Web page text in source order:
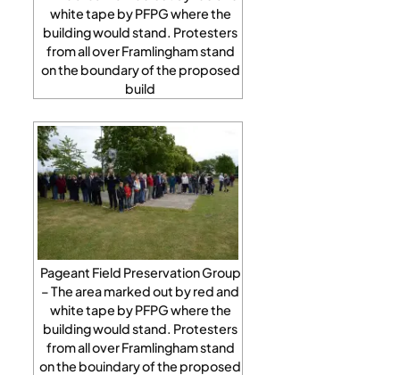
white tape by PFPG where the
building would stand. Protesters
from all over Framlingham stand
on the boundary of the proposed
build
Pageant Field Preservation Group
– The area marked out by red and
white tape by PFPG where the
building would stand. Protesters
from all over Framlingham stand
on the bouindary of the proposed